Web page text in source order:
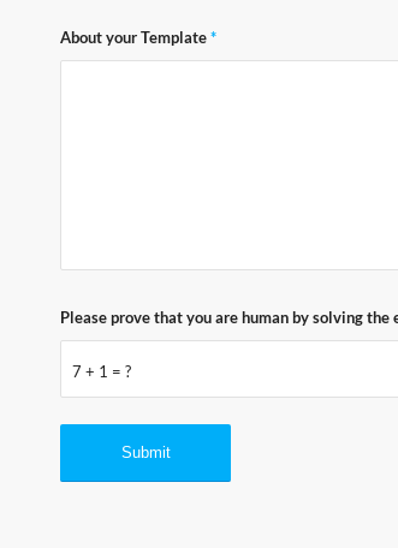
About your Template*
7 + 1 = ?
Please prove that you are human by solving the